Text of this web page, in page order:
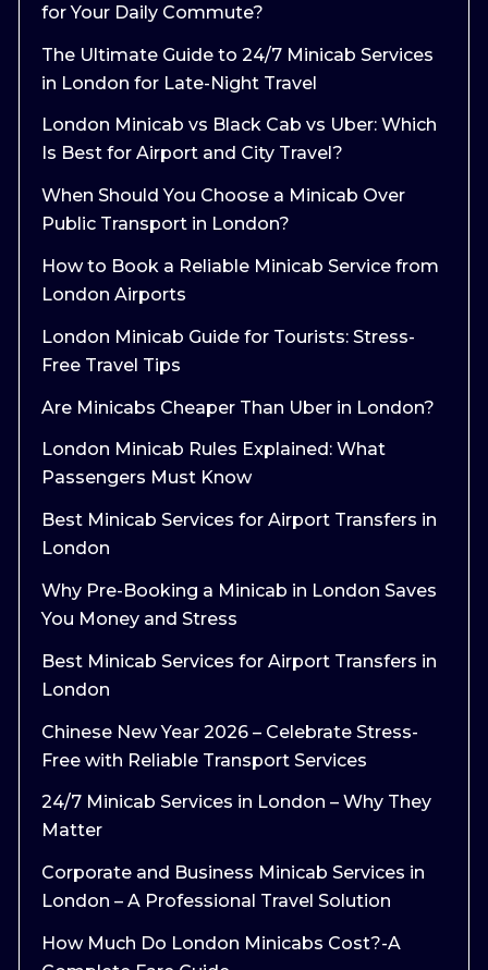
for Your Daily Commute?
The Ultimate Guide to 24/7 Minicab Services
in London for Late-Night Travel
London Minicab vs Black Cab vs Uber: Which
Is Best for Airport and City Travel?
When Should You Choose a Minicab Over
Public Transport in London?
How to Book a Reliable Minicab Service from
London Airports
London Minicab Guide for Tourists: Stress-
Free Travel Tips
Are Minicabs Cheaper Than Uber in London?
London Minicab Rules Explained: What
Passengers Must Know
Best Minicab Services for Airport Transfers in
London
Why Pre-Booking a Minicab in London Saves
You Money and Stress
Best Minicab Services for Airport Transfers in
London
Chinese New Year 2026 – Celebrate Stress-
Free with Reliable Transport Services
24/7 Minicab Services in London – Why They
Matter
Corporate and Business Minicab Services in
London – A Professional Travel Solution
How Much Do London Minicabs Cost?-A